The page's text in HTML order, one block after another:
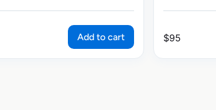
Add to cart $95